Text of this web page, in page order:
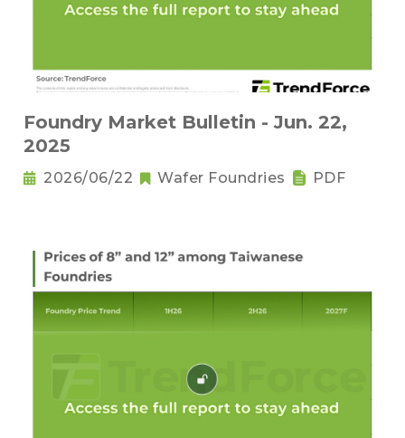
Foundry Market Bulletin - Jun. 22,
2025
2026/06/22 Wafer Foundries PDF